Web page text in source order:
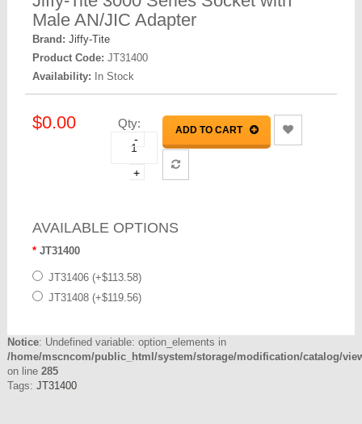
Male AN/JIC Adapter
Brand: Jiffy-Tite
Product Code: JT31400
Availability: In Stock
$0.00 Qty:
+
-
ADD TO CART
AVAILABLE OPTIONS
JT31400
JT31406 (+$113.58)
JT31408 (+$119.56)
Notice: Undefined variable: option_elements in
/home/mscncom/public_html/system/storage/modification/catalog/
on line 285
Tags: JT31400